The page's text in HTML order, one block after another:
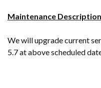
Maintenance
We will upgrade current
5.7 at above scheduled